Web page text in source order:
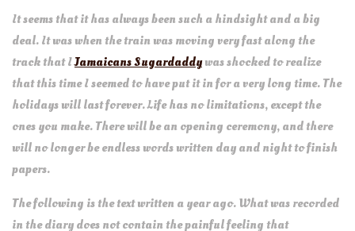
It seems that it has always been such a hindsight and a big
deal. It was when the train was moving very fast along the
track that IJamaicans Sugardaddywas shocked to realize
that this time I seemed to have put it in for a very long time. The
holidays will last forever. Life has no limitations, except the
ones you make. There will be an opening ceremony, and there
will no longer be endless words written day and night to finish
papers.
The following is the text written a year ago. What was recorded
in the diary does not contain the painful feeling that